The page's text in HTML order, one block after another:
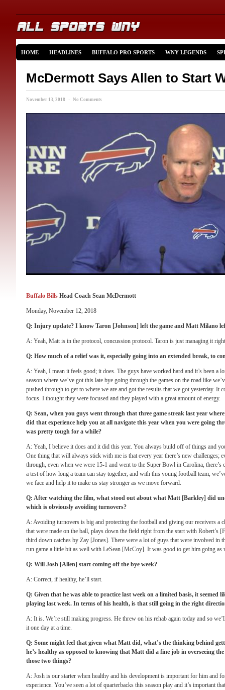
HOME HEADLINES BUFFALO PRO SPORTS WNY LEGENDS
McDermott Says Allen to Start
November 13, 2018 · No Comments
Buffalo Bills Head Coach Sean McDermott
Monday, November 12, 2018
Q: Injury update? I know Taron [Johnson] left the game and Matt Milano
A: Yeah, Matt is in the protocol, concussion protocol. Taron is just managing it
Q: How much of a relief was it, especially going into an extended break, to
A: Yeah, I mean it feels good; it does. The guys have worked hard and it’s been a
season where we’ve got this late bye going through the games on the road like
pushed through to get to where we are and got the results that we got yesterday. It
focus. I thought they were focused and they played with a great amount of energy.
Q: Sean, when you guys went through that three game streak last year
did that experience help you at all navigate this year when you were going
was pretty tough for a while?
A: Yeah, I believe it does and it did this year. You always build off of things and
One thing that will always stick with me is that every year there’s new challenges;
through, even when we were 15-1 and went to the Super Bowl in Carolina, there’s
a test of how long a team can stay together, and with this young football team,
we face and help it to make us stay stronger as we move forward.
Q: After watching the film, what stood out about what Matt [Barkley] did
which is obviously avoiding turnovers?
A: Avoiding turnovers is big and protecting the football and giving our receivers a
that were made on the ball, plays down the field right from the start with Robert’s
third down catches by Zay [Jones]. There were a lot of guys that were involved in
run game a little bit as well with LeSean [McCoy]. It was good to get him going as
Q: Will Josh [Allen] start coming off the bye week?
A: Correct, if healthy, he’ll start.
Q: Given that he was able to practice last week on a limited basis, it seemed
playing last week. In terms of his health, is that still going in the right
A: It is. We’re still making progress. He threw on his rehab again today and so
it one day at a time.
Q: Some might feel that given what Matt did, what’s the thinking behind
he’s healthy as opposed to knowing that Matt did a fine job in overseeing
those two things?
A: Josh is our starter when healthy and his development is important for him and
experience. You’ve seen a lot of quarterbacks this season play and it’s important